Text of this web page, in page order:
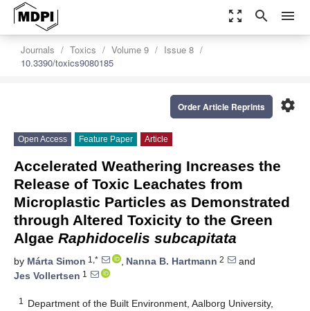
zoom_out_map search menu
Journals Toxics Volume 9
Issue 8
10.3390/toxics9080185
settings
Order Article Reprints
Open Access Feature Paper Article
Accelerated Weathering Increases the
Release of Toxic Leachates from
Microplastic Particles as Demonstrated
through Altered Toxicity to the Green
Algae Raphidocelis subcapitata
by Márta Simon 1,* , Nanna B. Hartmann 2
and
Jes Vollertsen 1
1
Department of the Built Environment, Aalborg University,